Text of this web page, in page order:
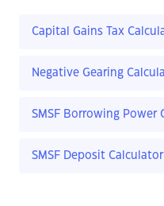
Capital Gains Tax
Negative Gearing
SMSF Borrowing Power
SMSF Deposit Calculator